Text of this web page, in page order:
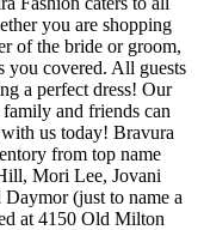
you are shopping
of the bride or groom,
you covered. All guests
a perfect dress! Our
and friends can
us today! Bravura
from top name
Mori Lee, Jovani
(just to name a
at 4150 Old Milton